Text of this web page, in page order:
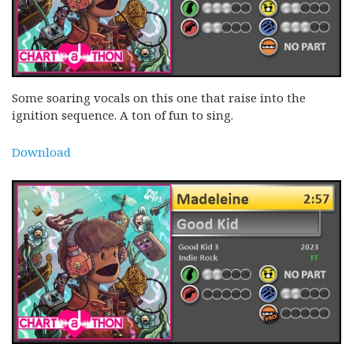
Some soaring vocals on this one that raise into the
ignition sequence. A ton of fun to sing.
Download